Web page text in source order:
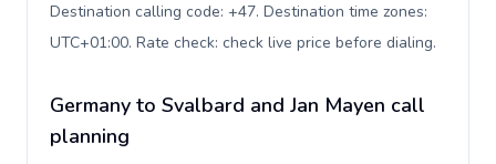
Destination calling code: +47. Destination time zones:
UTC+01:00. Rate check: check live price before dialing.
Germany to Svalbard and Jan Mayen call
planning